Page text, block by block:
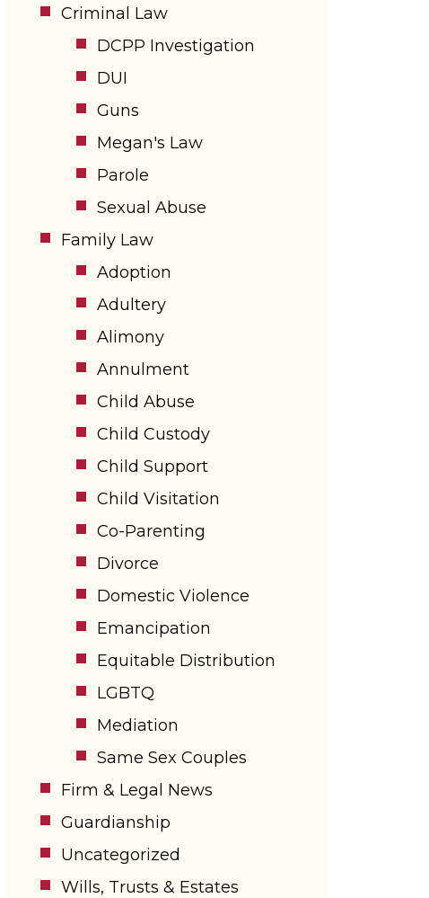
Criminal Law
DCPP Investigation
DUI
Guns
Megan's Law
Parole
Sexual Abuse
Family Law
Adoption
Adultery
Alimony
Annulment
Child Abuse
Child Custody
Child Support
Child Visitation
Co-Parenting
Divorce
Domestic Violence
Emancipation
Equitable Distribution
LGBTQ
Mediation
Same Sex Couples
Firm & Legal News
Guardianship
Uncategorized
Wills, Trusts & Estates